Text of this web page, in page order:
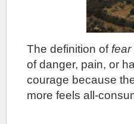
The definition offear
of danger, pain, or
courage because
more feels all-